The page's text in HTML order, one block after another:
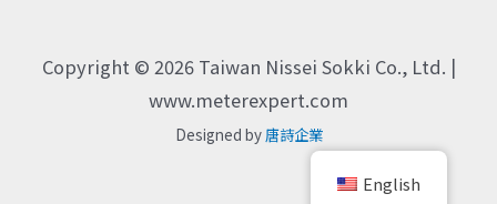
Copyright © 2026 Taiwan Nissei Sokki Co., Ltd. |
www.meterexpert.com
Designed by 唐詩企業
English